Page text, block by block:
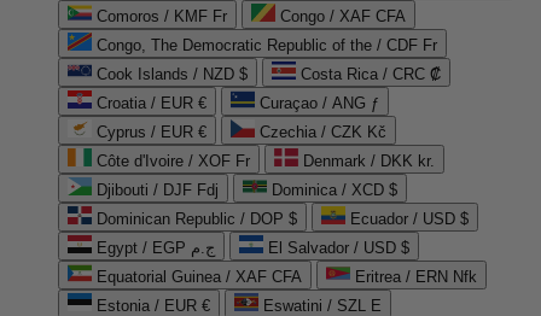
Comoros / KMF Fr
Congo / XAF CFA
Congo, The Democratic Republic of the / CDF Fr
Cook Islands / NZD $
Costa Rica / CRC ₡
Croatia / EUR €
Curaçao / ANG ƒ
Cyprus / EUR €
Czechia / CZK Kč
Côte d'Ivoire / XOF Fr
Denmark / DKK kr.
Djibouti / DJF Fdj
Dominica / XCD $
Dominican Republic / DOP $
Ecuador / USD $
Egypt / EGP ج.م
El Salvador / USD $
Equatorial Guinea / XAF CFA
Eritrea / ERN Nfk
Estonia / EUR €
Eswatini / SZL E